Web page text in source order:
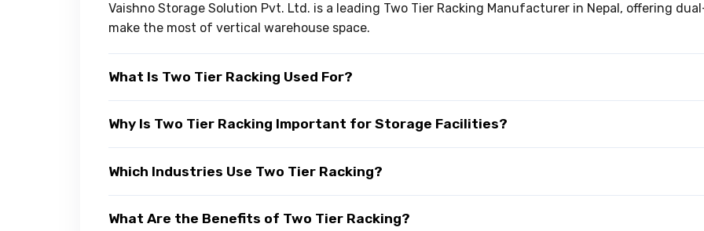
Vaishno Storage Solution Pvt. Ltd. is a leading Two Tier Racking Manufacturer in Nepal, offering
make the most of vertical warehouse space.
What Is Two Tier Racking Used For?
Why Is Two Tier Racking Important for Storage Facilities?
Which Industries Use Two Tier Racking?
What Are the Benefits of Two Tier Racking?